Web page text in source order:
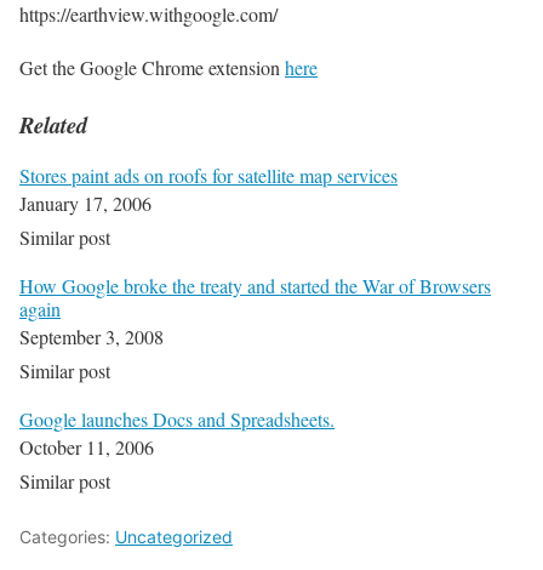
https://earthview.withgoogle.com/
Get the Google Chrome extension here
Related
Stores paint ads on roofs for satellite map services
January 17, 2006
Similar post
How Google broke the treaty and started the War of Browsers
again
September 3, 2008
Similar post
Google launches Docs and Spreadsheets.
October 11, 2006
Similar post
Categories: Uncategorized